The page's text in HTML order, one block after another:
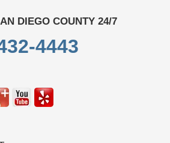
DIEGO COUNTY 24/7
4443